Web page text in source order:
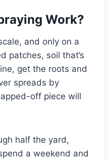
Work?
and only on a
patches, soil that’s
get the roots and
spreads by
off piece will
half the yard,
a weekend and